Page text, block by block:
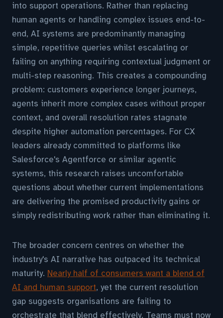
into support operations. Rather than replacing
human agents or handling complex issues end-to-
end, AI systems are predominantly managing
simple, repetitive queries whilst escalating or
failing on anything requiring contextual judgment or
multi-step reasoning. This creates a compounding
problem: customers experience longer journeys,
agents inherit more complex cases without proper
context, and overall resolution rates stagnate
despite higher automation percentages. For CX
leaders already committed to platforms like
Salesforce's Agentforce or similar agentic
systems, this research raises uncomfortable
questions about whether current implementations
are delivering the promised productivity gains or
simply redistributing work rather than eliminating it.
The broader concern centres on whether the
industry's AI narrative has outpaced its technical
maturity. Nearly half of consumers want a blend of
AI and human support, yet the current resolution
gap suggests organisations are failing to
orchestrate that blend effectively. Teams must now